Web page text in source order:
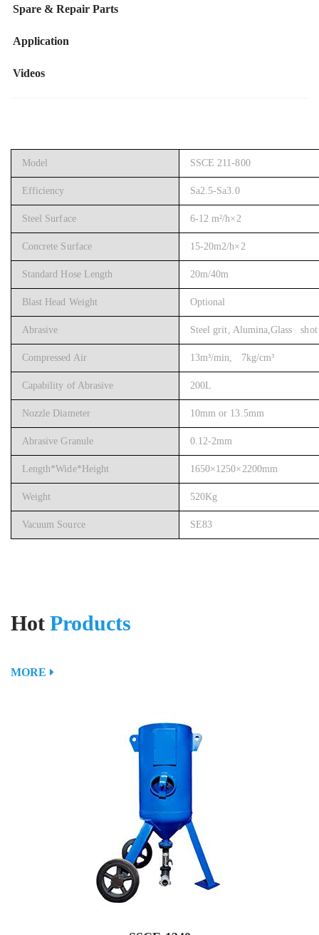
Spare & Repair Parts
Application
Videos
Model SSCE 211-800
Efficiency Sa2.5-Sa3.0
Steel Surface 6-12 m²/h×2
Concrete Surface 15-20m2/h×2
Standard Hose Length 20m/40m
Blast Head Weight Optional
Abrasive Steel grit, Alumina,Glass shot
Compressed Air 13m³/min, 7kg/cm³
Capability of Abrasive 200L
Nozzle Diameter 10mm or 13.5mm
Abrasive Granule 0.12-2mm
Length*Wide*Height 1650×1250×2200mm
Weight 520Kg
Vacuum Source SE83
Hot Products
MORE